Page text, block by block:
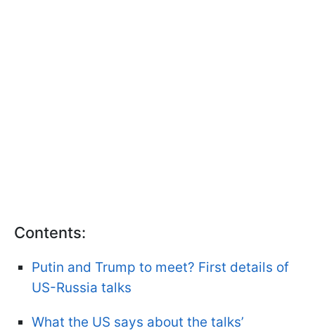
Contents:
Putin and Trump to meet? First details of
US-Russia talks
What the US says about the talks’